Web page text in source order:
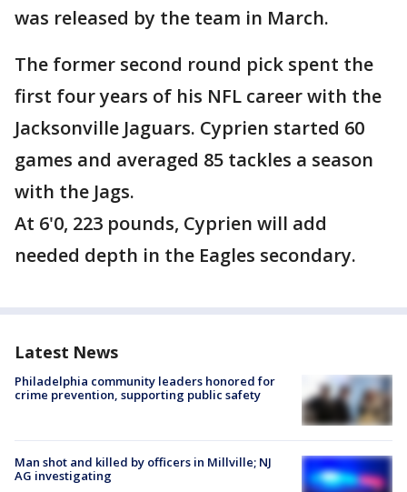
was released by the team in March.
The former second round pick spent the
first four years of his NFL career with the
Jacksonville Jaguars. Cyprien started 60
games and averaged 85 tackles a season
with the Jags.
At 6'0, 223 pounds, Cyprien will add
needed depth in the Eagles secondary.
Latest News
Philadelphia community leaders honored for
crime prevention, supporting public safety
Man shot and killed by officers in Millville; NJ
AG investigating